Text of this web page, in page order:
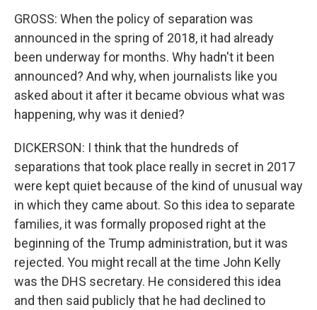
GROSS: When the policy of separation was
announced in the spring of 2018, it had already
been underway for months. Why hadn't it been
announced? And why, when journalists like you
asked about it after it became obvious what was
happening, why was it denied?
DICKERSON: I think that the hundreds of
separations that took place really in secret in 2017
were kept quiet because of the kind of unusual way
in which they came about. So this idea to separate
families, it was formally proposed right at the
beginning of the Trump administration, but it was
rejected. You might recall at the time John Kelly
was the DHS secretary. He considered this idea
and then said publicly that he had declined to